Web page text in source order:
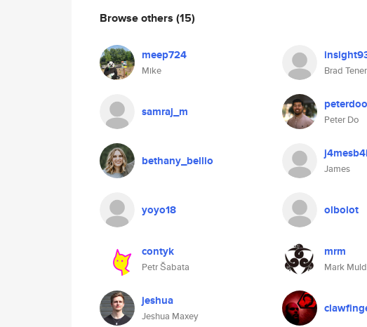
Browse others (15)
meep724
Mike Brad
samraj_m
Peter Do
bethany_bellio
James
yoyo18 olbolot
contyk
Petr Šabata
mrm
Mark
jeshua
Jeshua Maxey